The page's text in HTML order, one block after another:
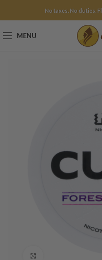
No taxes. No duties.
MENU